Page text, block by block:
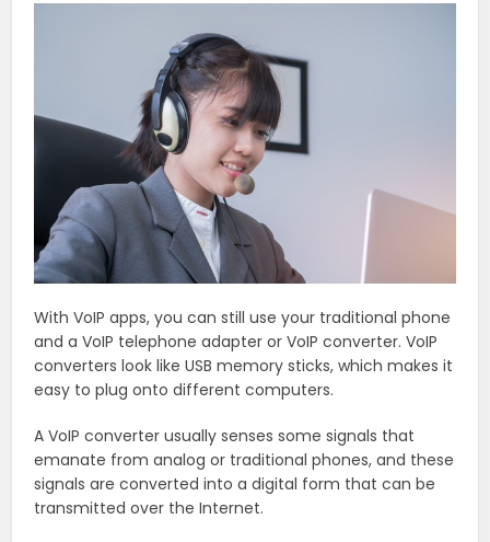
With VoIP apps, you can still use your traditional phone
and a VoIP telephone adapter or VoIP converter. VoIP
converters look like USB memory sticks, which makes it
easy to plug onto different computers.
A VoIP converter usually senses some signals that
emanate from analog or traditional phones, and these
signals are converted into a digital form that can be
transmitted over the Internet.